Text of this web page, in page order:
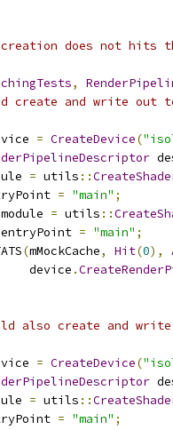
does not hits
,
create and write out
= CreateDevice(
= utils ::
= "main" ;
module = utils ::
entryPoint = "main" ;
(mMockCache, Hit(0),
device
.
also create and
= CreateDevice(
= utils ::
= "main" ;